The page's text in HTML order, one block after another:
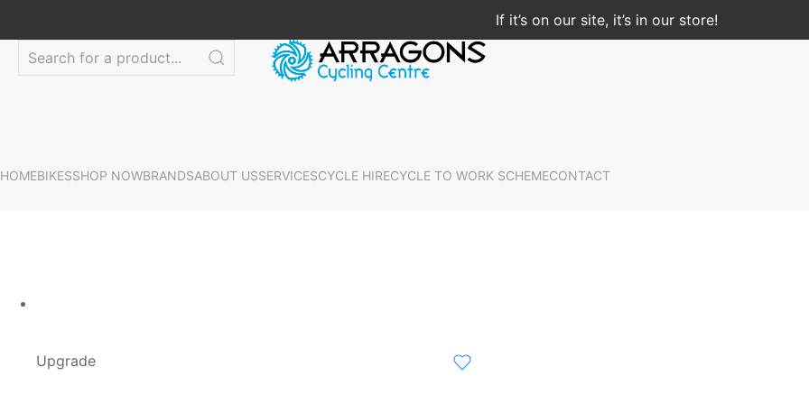
If it’s on our site, it’s in our store!
HOMEBIKESSHOP NOWBRANDSABOUT USSERVICESCYCLE HIRECYCLE TO WORK SCHEMECONTACT
Upgrade